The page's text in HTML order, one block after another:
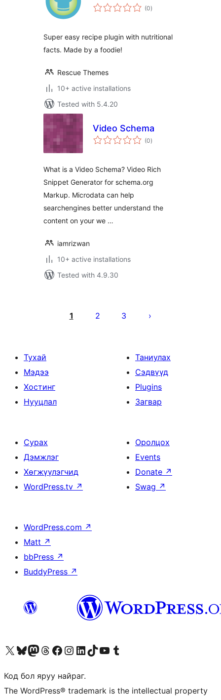
(0total
ratings
)
Super easy recipe plugin with nutritional
facts. Made by a foodie!
Rescue Themes
10+ active installations
Tested with 5.4.20
Video Schema
(0total
ratings
)
What is a Video Schema? Video Rich
Snippet Generator for schema.org
Markup. Microdata can help
searchengines better understand the
content on your we …
iamrizwan
10+ active installations
Tested with 4.9.30
pagination
1 2 3
Тухай
Мэдээ
Хостинг
Нууцлал
Таниулах
Сэдвүүд
Plugins
Загвар
Сурах
Дэмжлэг
Хөгжүүлэгчид
WordPress.tv ↗
Оролцох
Events
Donate ↗
Swag ↗
WordPress.com ↗
Matt ↗
bbPress ↗
BuddyPress ↗
Visit our X (formerly Twitter) account
Visit our Bluesky account
Visit our Mastodon account
Visit our Threads account
Манай фэйсбүүк хуудсаар зочилно ууМанай Instagram хаягаар зочилно уу Манай LinkedIn хаягаар зочилно ууVisit our TikTok account
Манай YouTube сувгаар зочилно уу Visit our Tumblr account
Код бол яруу найраг.
The WordPress® trademark is the intellectual property